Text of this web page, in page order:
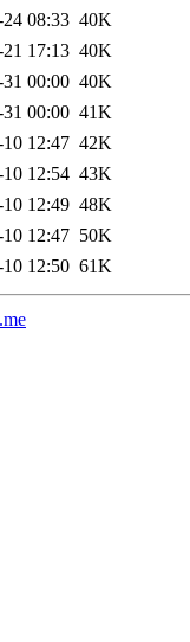
08:33 40K
17:13 40K
00:00 40K
00:00 41K
12:47 42K
12:54 43K
12:49 48K
12:47 50K
12:50 61K